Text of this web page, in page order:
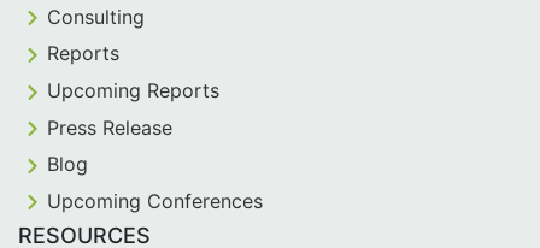
Consulting
Reports
Upcoming Reports
Press Release
Blog
Upcoming Conferences
RESOURCES